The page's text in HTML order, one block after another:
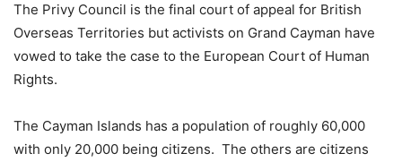
The Privy Council is the final court of appeal for British
Overseas Territories but activists on Grand Cayman have
vowed to take the case to the European Court of Human
Rights.
The Cayman Islands has a population of roughly 60,000
with only 20,000 being citizens. The others are citizens